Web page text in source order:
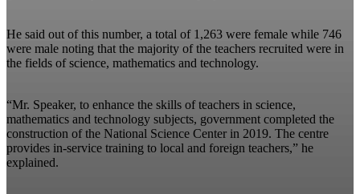
He said out of this number, a total of 1,263 were female while 746
were male noting that the majority of the teachers recruited were in
the fields of science, mathematics and technology.
“Mr. Speaker, to enhance the skills of teachers in science,
mathematics and technology subjects, government completed the
construction of the National Science Center in 2019. The centre
provides in-service training to local and foreign teachers,” he
explained.